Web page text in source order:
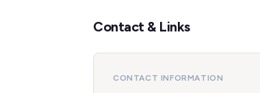
Contact & Links
CONTACT INFORMATION